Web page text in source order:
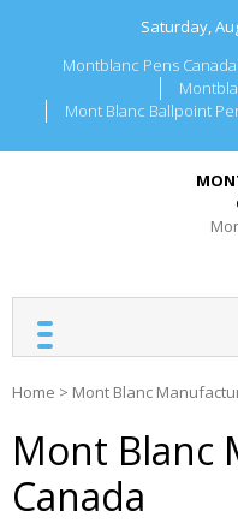
Saturday,
Montblanc Pens Canada
Mont Blanc Ballpoint
Home > Mont Blanc
Mont Blanc
Canada